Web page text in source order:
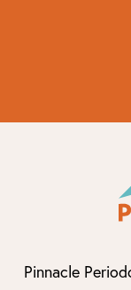
Pinnacle